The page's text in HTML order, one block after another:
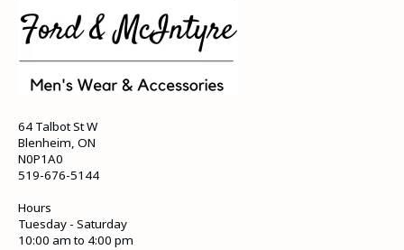
64 Talbot St W
Blenheim, ON
N0P1A0
519-676-5144
Hours
Tuesday - Saturday
10:00 am to 4:00 pm